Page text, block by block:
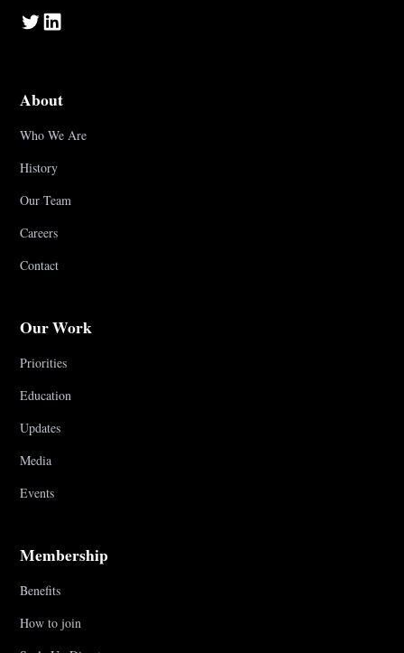
About
Who We Are
History
Our Team
Careers
Contact
Our Work
Priorities
Education
Updates
Media
Events
Membership
Benefits
How to join